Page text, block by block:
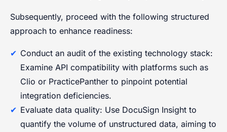
Subsequently, proceed with the following structured
approach to enhance readiness:
Conduct an audit of the existing technology stack:
Examine API compatibility with platforms such as
Clio or PracticePanther to pinpoint potential
integration deficiencies.
Evaluate data quality: Use DocuSign Insight to
quantify the volume of unstructured data, aiming to